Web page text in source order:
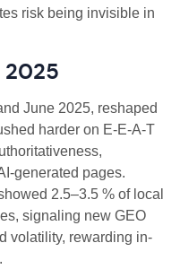
risk being invisible in
2025
June 2025, reshaped
harder on E-E-A-T
generated pages.
2.5–3.5 % of local
signaling new GEO
volatility, rewarding in-